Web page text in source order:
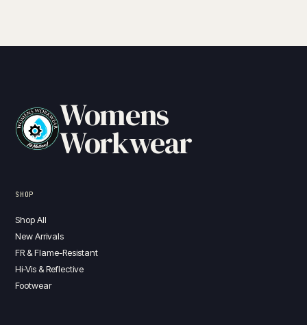
Womens
Workwear
SHOP
Shop All
New Arrivals
FR & Flame-Resistant
Hi-Vis & Reflective
Footwear